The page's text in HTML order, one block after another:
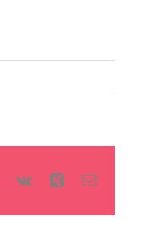
Pinterest
Vk Xing Email